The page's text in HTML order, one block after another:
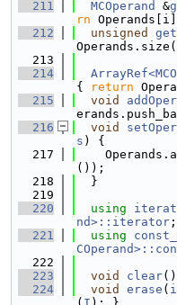
  211
MCOperand &
rn
  212
unsigned
  213
  214
{
return
  215
void
  216
void
s ) {
  217
());
  218
  }
  219
  220
using
nd>::iterator ;
  221
using
  222
  223
void clear
  224
void erase (